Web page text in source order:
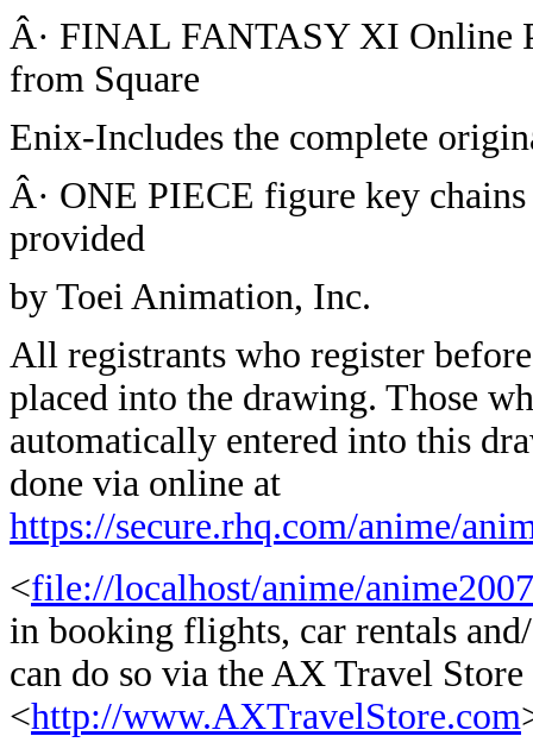
Â· FINAL FANTASY XI Online
from Square
Enix-Includes the complete
Â· ONE PIECE figure key
provided
by Toei Animation, Inc.
All registrants who register
placed into the drawing. Those
automatically entered into this
done via online at
https://secure.rhq.com/anime/
<file://localhost/anime/
in booking flights, car rentals
can do so via the AX Travel
<http://www.AXTravelStore.com